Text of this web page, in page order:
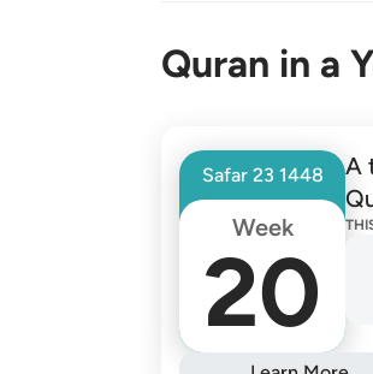
Quran in a
Safar 23 1448
Week
20
A